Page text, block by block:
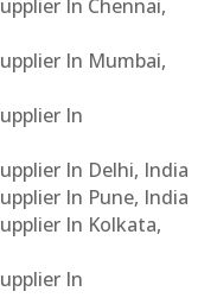
In Chennai,
In Mumbai,
In
In Delhi, India
In Pune, India
In Kolkata,
In